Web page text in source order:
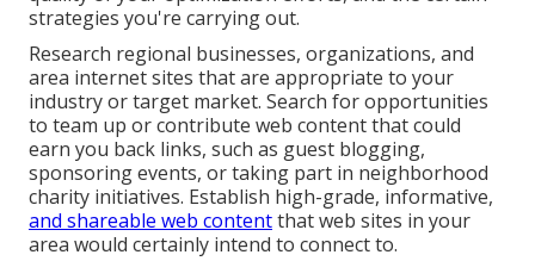
strategies you're carrying out.
Research regional businesses, organizations, and
area internet sites that are appropriate to your
industry or target market. Search for opportunities
to team up or contribute web content that could
earn you back links, such as guest blogging,
sponsoring events, or taking part in neighborhood
charity initiatives. Establish high-grade, informative,
and shareable web contentthat web sites in your
area would certainly intend to connect to.